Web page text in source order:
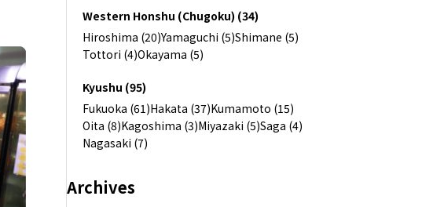
Western Honshu (Chugoku) (34)
Hiroshima (20)Yamaguchi (5)Shimane (5)
Tottori (4)Okayama (5)
Kyushu (95)
Fukuoka (61)Hakata (37)Kumamoto (15)
Oita (8)Kagoshima (3)Miyazaki (5)Saga (4)
Nagasaki (7)
Archives